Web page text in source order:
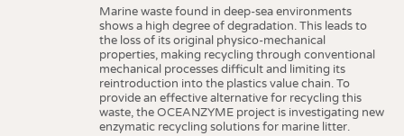
Marine waste found in deep-sea environments
shows a high degree of degradation. This leads to
the loss of its original physico-mechanical
properties, making recycling through conventional
mechanical processes difficult and limiting its
reintroduction into the plastics value chain. To
provide an effective alternative for recycling this
waste, the OCEANZYME project is investigating new
enzymatic recycling solutions for marine litter.